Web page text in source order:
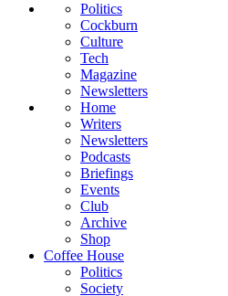
Politics
Cockburn
Culture
Tech
Magazine
Newsletters
Home
Writers
Newsletters
Podcasts
Briefings
Events
Club
Archive
Shop
Coffee House
Politics
Society